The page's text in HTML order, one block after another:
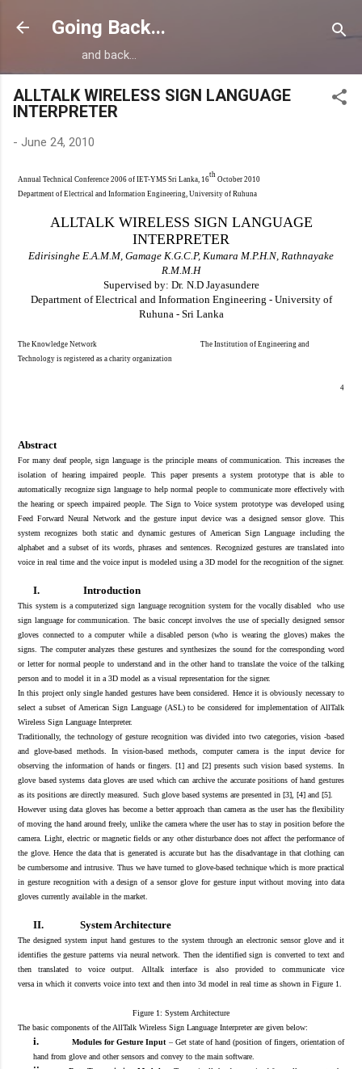
Skip to main content
Going Back...
and back...
ALLTALK WIRELESS SIGN LANGUAGE
INTERPRETER
- June 24, 2010
Annual Technical Conference 2006 of IET-YMS Sri Lanka, 16
th
October 2010
Department of Electrical and Information Engineering, University of Ruhuna
ALLTALK WIRELESS SIGN LANGUAGE
INTERPRETER
Edirisinghe E.A.M.M, Gamage K.G.C.P, Kumara M.P.H.N, Rathnayake
R.M.M.H
Supervised by: Dr. N.D Jayasundere
Department ofElectrical and Information Engineering - University of
Ruhuna - Sri Lanka
The Knowledge Network The Institution of Engineering and
Technology is registered as a charity organization
4
Abstract
For many deaf people, sign language is the principle means of communication
This increases the
isolation of hearing impaired people. This paper presents a system prototype that is able to
automatically recognize sign language to help normal people to communicate more effectively with
the hearing or speech impaired people. The Sign to Voice system prototype was developed using
Feed Forward Neural Network and the gesture input device was a designed sensor glove. This
system recognizes both static and dynamic gestures of American Sign Language including the
alphabet and a subset of its words, phrases and sentences. Recognized gestures are translated into
voice in real time and the voice input is modeled using a 3D model for the recognition of the signer.
I. Introduction
This system is a computerized sign language recognition system for the vocally disabled who use
sign language for communication. The basic concept involves the use of specially designed sensor
gloves connected to a computer while a disabled person (who is wearing the gloves) makes the
signs. The computer analyzes these gestures and synthesizes the sound for the corresponding word
or letter for normal people to understand and in the other hand to translate the voice of the talking
person and to model it in a 3D model as a visual representation for the signer.
In this project only single handed gestures have been considered. Hence it is obviously necessary to
select a subset of American Sign Language (ASL) to beconsidered for implementation of AllTalk
Wireless Sign Language Interpreter.
Traditionally, the technology of gesture recognition was divided into two categories, vision -based
and glove-based methods. In vision-based methods, computer camera is the input device for
observing the information of hands or fingers. [1] and [2] presents such vision based systems.
In
glove based systems data gloves are used which can archive the accurate positions of hand gestures
as its positions are directly measured.
Such glove based systems are presented in [3], [4] and [5].
However using data gloves has become a better approach than camera as the user has the flexibility
of moving the hand around freely, unlike the camera where the user has to stay in position before the
camera. Light, electric or magnetic fields or any other disturbance does not affect the performance of
the glove. Hence the data that is generated is accurate but has the disadvantage in that clothing can
be cumbersome and intrusive. Thus we have turned to glove-based technique which is more practical
in gesture recognition with a design of a sensor glove for gesture input without moving into data
gloves currently available in the market.
II. System Architecture
The designed system input hand gestures to the system through an electronic sensor glove and it
identifies the gesture patterns via neural network . Then the identified signis converted to textand
then translatedto voice output. Alltalk interface is also provided to communicatevice
versa in which it converts voice into text and then into 3d model in real time as shown in Figure 1.
Figure 1: System Architecture
The basic components of the AllTalk Wireless Sign Language Interpreter are given below:
i. Modules for Gesture Input – Get state of hand (position of fingers, orientation of
hand from glove and other sensors and convey to the main software.